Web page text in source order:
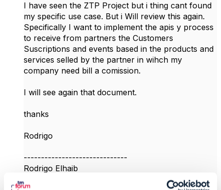
I have seen the ZTP Project but i thing cant found
my specific use case. But i Will review this again.
Specifically I want to implement the apis y process
to receive from partners the Customers
Suscriptions and events based in the products and
services selled by the partner in wihch my
company need bill a comission.
I will see again that document.
thanks
Rodrigo
------------------------------
Rodrigo Elhaib
Texas Department of Information Resources